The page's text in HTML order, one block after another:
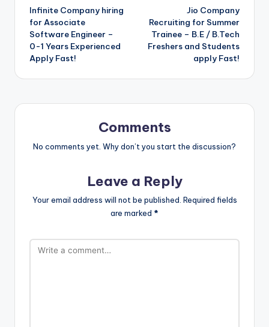
Infinite Company hiring
for Associate
Software Engineer –
0-1 Years Experienced
Apply Fast!
Jio Company
Recruiting for Summer
Trainee – B.E / B.Tech
Freshers and Students
apply Fast!
Comments
No comments yet. Why don’t you start the discussion?
Leave a Reply
Your email address will not be published. Required fields
are marked *